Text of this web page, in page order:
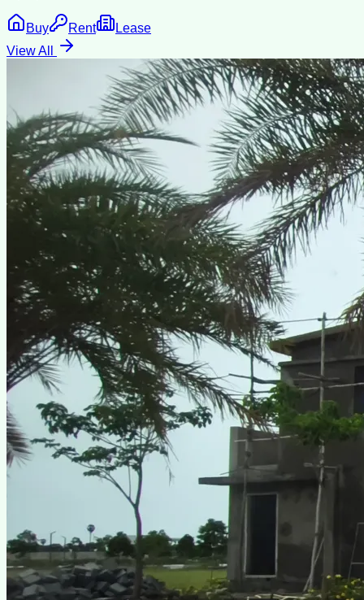
Buy Rent
Lease
View All